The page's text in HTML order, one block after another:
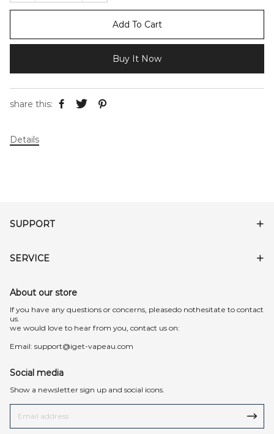
Add To Cart
Buy It Now
share this:
Details
SUPPORT
SERVICE
About our store
lf you have any questions or concerns, pleasedo nothesitate to contact
us.
we would love to hear from you, contact us on:
Email: support@iget-vapeau.com
Social media
Show a newsletter sign up and social icons.